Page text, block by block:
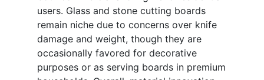
users. Glass and stone cutting boards
remain niche due to concerns over knife
damage and weight, though they are
occasionally favored for decorative
purposes or as serving boards in premium